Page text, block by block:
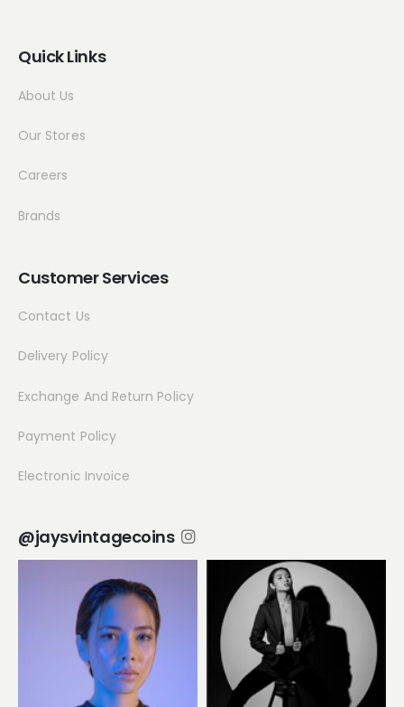
Quick Links
About Us
Our Stores
Careers
Brands
Customer Services
Contact Us
Delivery Policy
Exchange And Return Policy
Payment Policy
Electronic Invoice
@jaysvintagecoins